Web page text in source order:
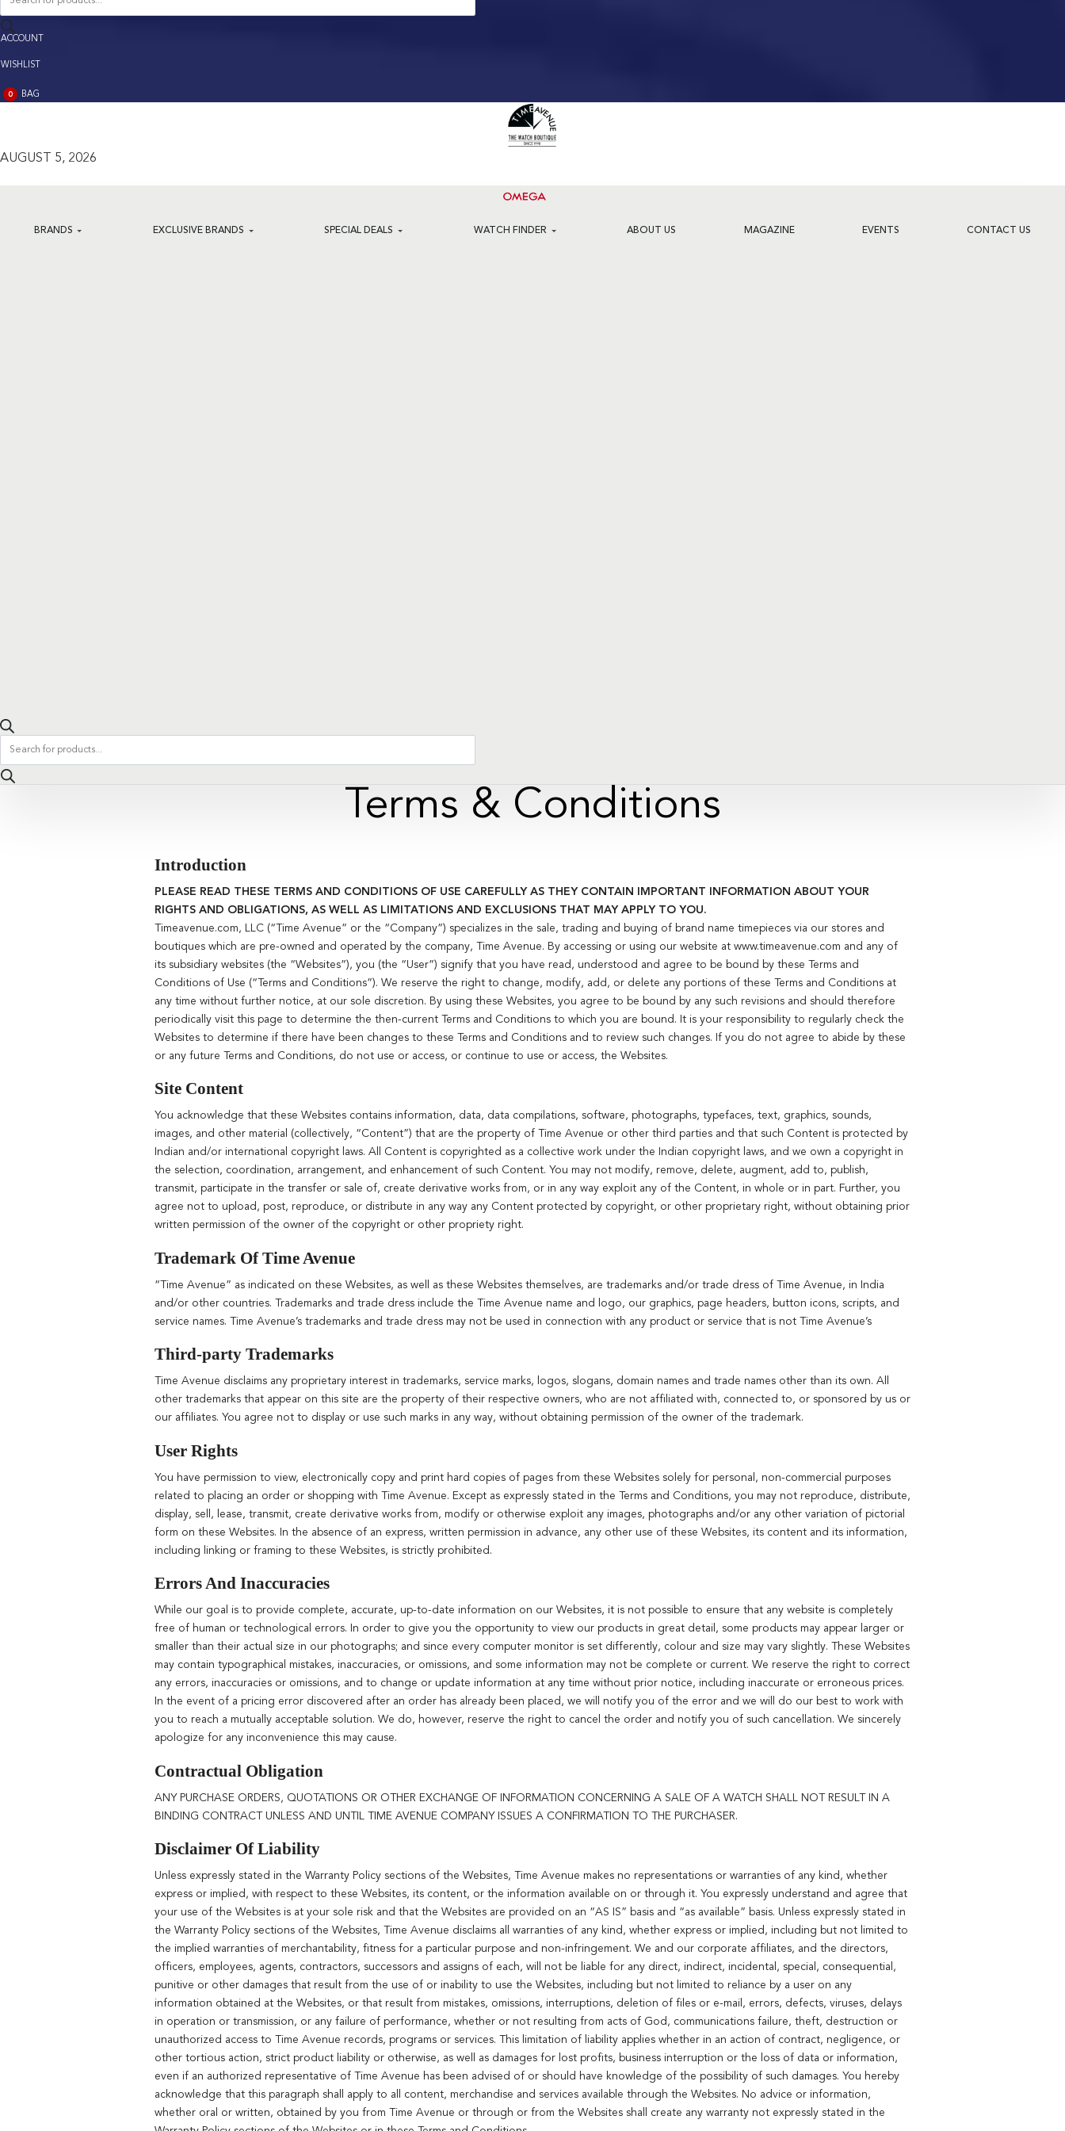
search
ACCOUNT
WISHLIST
BAG
0
BAG
AUGUST 5, 2026
BRANDS EXCLUSIVE BRANDS SPECIAL DEALS WATCH FINDER ABOUT US MAGAZINE EVENTS CONTACT US
Products
search
Terms & Conditions
Introduction
PLEASE READ THESE TERMS AND CONDITIONS OF USE CAREFULLY AS THEY CONTAIN IMPORTANT INFORMATION ABOUT YOUR
RIGHTS AND OBLIGATIONS, AS WELL AS LIMITATIONS AND EXCLUSIONS THAT MAY APPLY TO YOU.
Timeavenue.com, LLC (“Time Avenue” or the “Company”) specializes in the sale, trading and buying of brand name timepieces via our stores and
boutiques which are pre-owned and operated by the company, Time Avenue. By accessing or using our website at www.timeavenue.com and any of
its subsidiary websites (the “Websites”), you (the “User”) signify that you have read, understood and agree to be bound by these Terms and
Conditions of Use (“Terms and Conditions”). We reserve the right to change, modify, add, or delete any portions of these Terms and Conditions at
any time without further notice, at our sole discretion. By using these Websites, you agree to be bound by any such revisions and should therefore
periodically visit this page to determine the then-current Terms and Conditions to which you are bound. It is your responsibility to regularly check the
Websites to determine if there have been changes to these Terms and Conditions and to review such changes. If you do not agree to abide by these
or any future Terms and Conditions, do not use or access, or continue to use or access, the Websites.
Site Content
You acknowledge that these Websites contains information, data, data compilations, software, photographs, typefaces, text, graphics, sounds,
images, and other material (collectively, “Content”) that are the property of Time Avenue or other third parties and that such Content is protected by
Indian and/or international copyright laws. All Content is copyrighted as a collective work under the Indian copyright laws, and we own a copyright in
the selection, coordination, arrangement, and enhancement of such Content. You may not modify, remove, delete, augment, add to, publish,
transmit, participate in the transfer or sale of, create derivative works from, or in any way exploit any of the Content, in whole or in part. Further, you
agree not to upload, post, reproduce, or distribute in any way any Content protected by copyright, or other proprietary right, without obtaining prior
written permission of the owner of the copyright or other propriety right.
Trademark Of Time Avenue
“Time Avenue” as indicated on these Websites, as well as these Websites themselves, are trademarks and/or trade dress of Time Avenue, in India
and/or other countries. Trademarks and trade dress include the Time Avenue name and logo, our graphics, page headers, button icons, scripts, and
service names. Time Avenue’s trademarks and trade dress may not be used in connection with any product or service that is not Time Avenue’s
Third-party Trademarks
Time Avenue disclaims any proprietary interest in trademarks, service marks, logos, slogans, domain names and trade names other than its own. All
other trademarks that appear on this site are the property of their respective owners, who are not affiliated with, connected to, or sponsored by us or
our affiliates. You agree not to display or use such marks in any way, without obtaining permission of the owner of the trademark.
User Rights
You have permission to view, electronically copy and print hard copies of pages from these Websites solely for personal, non-commercial purposes
related to placing an order or shopping with Time Avenue. Except as expressly stated in the Terms and Conditions, you may not reproduce, distribute,
display, sell, lease, transmit, create derivative works from, modify or otherwise exploit any images, photographs and/or any other variation of pictorial
form on these Websites. In the absence of an express, written permission in advance, any other use of these Websites, its content and its information,
including linking or framing to these Websites, is strictly prohibited.
Errors And Inaccuracies
While our goal is to provide complete, accurate, up-to-date information on our Websites, it is not possible to ensure that any website is completely
free of human or technological errors. In order to give you the opportunity to view our products in great detail, some products may appear larger or
smaller than their actual size in our photographs; and since every computer monitor is set differently, colour and size may vary slightly. These Websites
may contain typographical mistakes, inaccuracies, or omissions, and some information may not be complete or current. We reserve the right to correct
any errors, inaccuracies or omissions, and to change or update information at any time without prior notice, including inaccurate or erroneous prices.
In the event of a pricing error discovered after an order has already been placed, we will notify you of the error and we will do our best to work with
you to reach a mutually acceptable solution. We do, however, reserve the right to cancel the order and notify you of such cancellation. We sincerely
apologize for any inconvenience this may cause.
Contractual Obligation
ANY PURCHASE ORDERS, QUOTATIONS OR OTHER EXCHANGE OF INFORMATION CONCERNING A SALE OF A WATCH SHALL NOT RESULT IN A
BINDING CONTRACT UNLESS AND UNTIL TIME AVENUE COMPANY ISSUES A CONFIRMATION TO THE PURCHASER.
Disclaimer Of Liability
Unless expressly stated in the Warranty Policy sections of the Websites, Time Avenue makes no representations or warranties of any kind, whether
express or implied, with respect to these Websites, its content, or the information available on or through it. You expressly understand and agree that
your use of the Websites is at your sole risk and that the Websites are provided on an “AS IS” basis and “as available” basis. Unless expressly stated in
the Warranty Policy sections of the Websites, Time Avenue disclaims all warranties of any kind, whether express or implied, including but not limited to
the implied warranties of merchantability, fitness for a particular purpose and non-infringement. We and our corporate affiliates, and the directors,
officers, employees, agents, contractors, successors and assigns of each, will not be liable for any direct, indirect, incidental, special, consequential,
punitive or other damages that result from the use of or inability to use the Websites, including but not limited to reliance by a user on any
information obtained at the Websites, or that result from mistakes, omissions, interruptions, deletion of files or e-mail, errors, defects, viruses, delays
in operation or transmission, or any failure of performance, whether or not resulting from acts of God, communications failure, theft, destruction or
unauthorized access to Time Avenue records, programs or services. This limitation of liability applies whether in an action of contract, negligence, or
other tortious action, strict product liability or otherwise, as well as damages for lost profits, business interruption or the loss of data or information,
even if an authorized representative of Time Avenue has been advised of or should have knowledge of the possibility of such damages. You hereby
acknowledge that this paragraph shall apply to all content, merchandise and services available through the Websites. No advice or information,
whether oral or written, obtained by you from Time Avenue or through or from the Websites shall create any warranty not expressly stated in the